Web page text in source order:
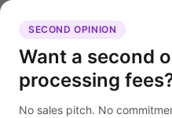
SECOND OPINION
Want a second
processing
No sales pitch. No